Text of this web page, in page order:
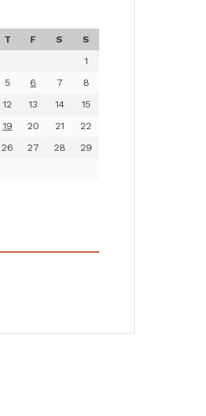
T F S
S
1
5 6 7
8
12 13 14
15
19 20 21
22
26 27 28
29